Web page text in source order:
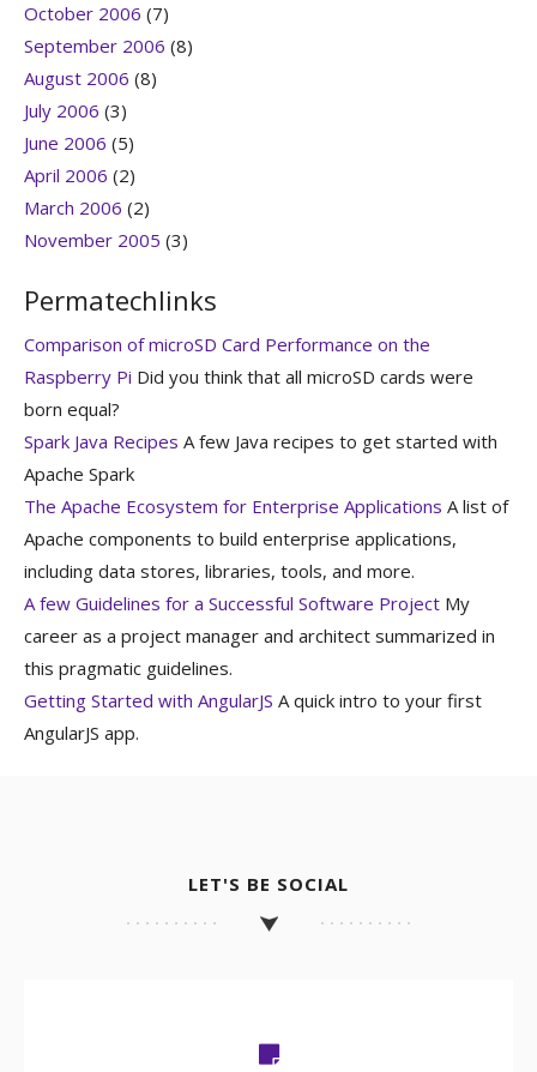
October 2006 (7)
September 2006 (8)
August 2006 (8)
July 2006 (3)
June 2006 (5)
April 2006 (2)
March 2006 (2)
November 2005 (3)
Permatechlinks
Comparison of microSD Card Performance on the
Raspberry Pi Did you think that all microSD cards were
born equal?
Spark Java Recipes A few Java recipes to get started with
Apache Spark
The Apache Ecosystem for Enterprise Applications A list of
Apache components to build enterprise applications,
including data stores, libraries, tools, and more.
A few Guidelines for a Successful Software Project My
career as a project manager and architect summarized in
this pragmatic guidelines.
Getting Started with AngularJS A quick intro to your first
AngularJS app.
LET'S BE SOCIAL